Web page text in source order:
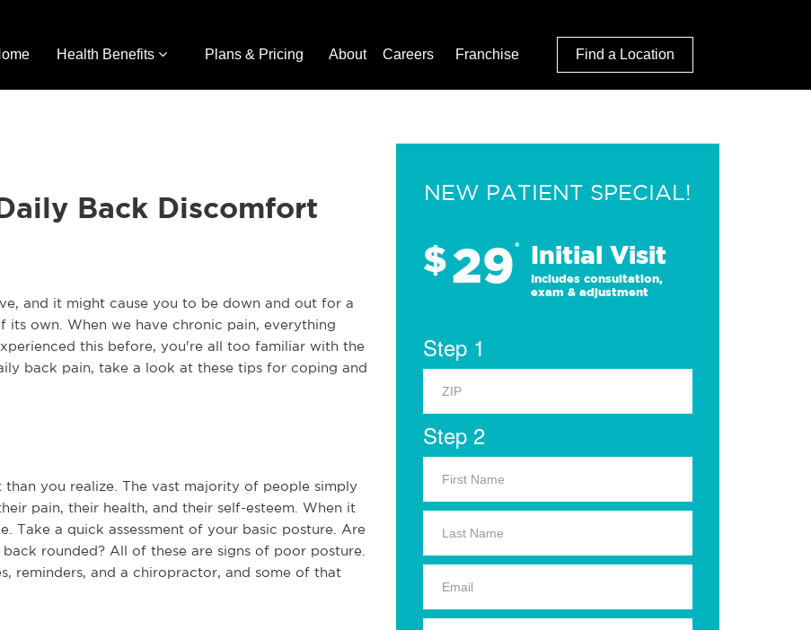
Health Benefits Plans & Pricing About Careers Franchise Find a Location
Back Discomfort
and it might cause you to be down and out for a
own. When we have chronic pain, everything
this before, you're all too familiar with the
back pain, take a look at these tips for coping and
you realize. The vast majority of people simply
pain, their health, and their self-esteem. When it
Take a quick assessment of your basic posture. Are
rounded? All of these are signs of poor posture.
reminders, and a chiropractor, and some of that
NEW PATIENT SPECIAL!
$29* Initial Visit
Includes consultation,
exam & adjustment
Step 1
Step 2